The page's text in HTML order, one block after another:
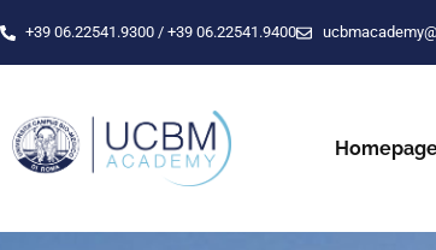
+39 06.22541.9300 / +39 06.22541.9400